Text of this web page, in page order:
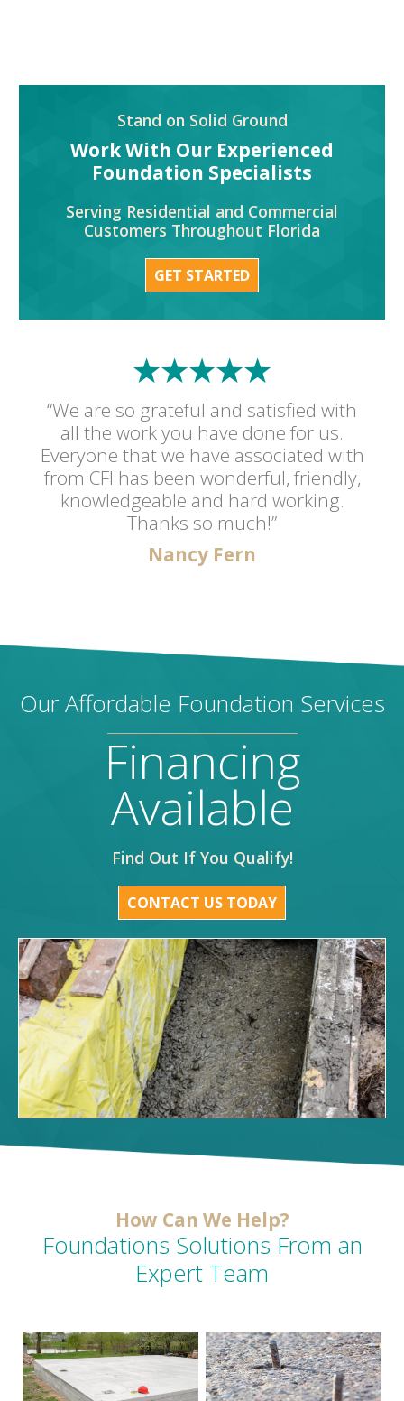
“We are so grateful and satisfied with
all the work you have done for us.
Everyone that we have associated with
from CFI has been wonderful, friendly,
knowledgeable and hard working.
Thanks so much!”
Nancy Fern
Stand on Solid Ground
Work With Our Experienced
Foundation Specialists
Serving Residential and Commercial
Customers Throughout Florida
GET STARTED
Our Affordable Foundation Services
Financing
Available
Find Out If You Qualify!
CONTACT US TODAY
How Can We Help?
Foundations Solutions From an
Expert Team